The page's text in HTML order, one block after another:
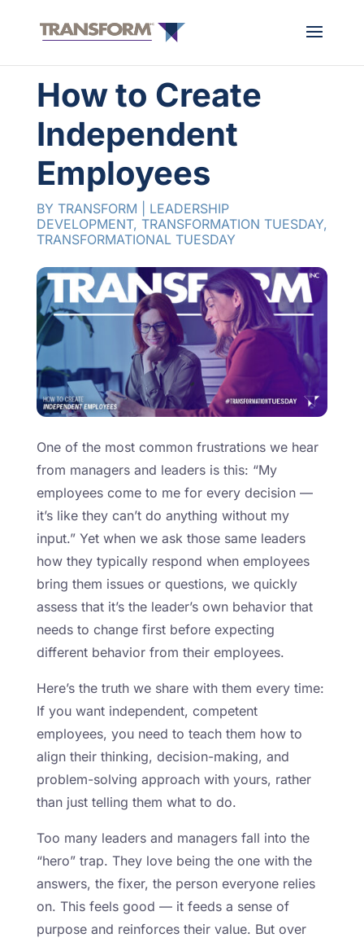
How to Create
Independent
Employees
BY TRANSFORM
LEADERSHIP
DEVELOPMENT, TRANSFORMATION TUESDAY,
TRANSFORMATIONAL TUESDAY
One of the most common frustrations we hear
from managers and leaders is this: “My
employees come to me for every decision —
it’s like they can’t do anything without my
input.” Yet when we ask those same leaders
how they typically respond when employees
bring them issues or questions, we quickly
assess that it’s the leader’s own behavior that
needs to change first before expecting
different behavior from their employees.
Here’s the truth we share with them every time:
If you want independent, competent
employees, you need to teach them how to
align their thinking, decision-making, and
problem-solving approach with yours, rather
than just telling them what to do.
Too many leaders and managers fall into the
“hero” trap. They love being the one with the
answers, the fixer, the person everyone relies
on. This feels good — it feeds a sense of
purpose and reinforces their value. But over